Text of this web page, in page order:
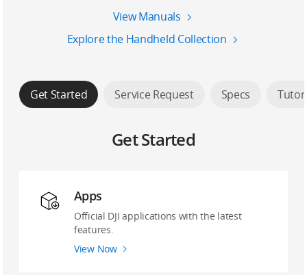
View Manuals
Explore the Handheld Collection
Get Started Service Request Specs
Get Started
Apps
Official DJI applications with the latest
features.
View Now